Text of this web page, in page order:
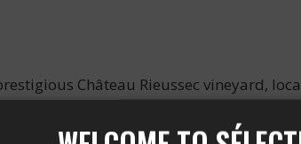
Château Rieussec vineyard,
wine an alcohol of 14%.